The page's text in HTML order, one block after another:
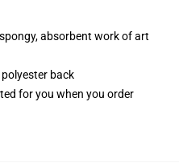
absorbent work of art
back
for you when you order